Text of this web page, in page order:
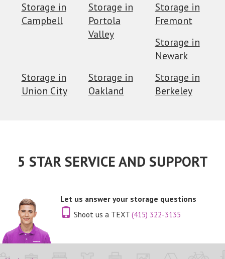
Storage in
Campbell
Storage in
Portola
Valley
Storage in
Fremont
Storage in
Newark
Storage in
Union City
Storage in
Oakland
Storage in
Berkeley
5 STAR SERVICE AND SUPPORT
Let us answer your storage questions
Shoot us a TEXT (415) 322-3135